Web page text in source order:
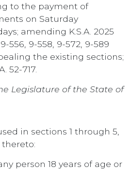
to the payment of
on Saturday
amending K.S.A. 2025
556, 9-558, 9-572, 9-589
the existing sections;
52-717.
Legislature of the State of
in sections 1 through 5,
person 18 years of age or